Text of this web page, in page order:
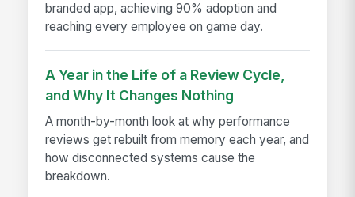
branded app, achieving 90% adoption and
reaching every employee on game day.
A Year in the Life of a Review Cycle,
and Why It Changes Nothing
A month-by-month look at why performance
reviews get rebuilt from memory each year, and
how disconnected systems cause the
breakdown.